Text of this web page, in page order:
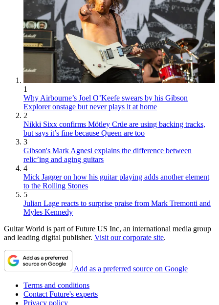
1
Why Airbourne’s Joel O’Keefe swears by his Gibson
Explorer onstage but never plays it at home
2
Nikki Sixx confirms Mötley Crüe are using backing tracks,
but says it’s fine because Queen are too
3
Gibson's Mark Agnesi explains the difference between
relic’ing and aging guitars
4
Mick Jagger on how his guitar playing adds another element
to the Rolling Stones
5
Julian Lage reacts to surprise praise from Mark Tremonti and
Myles Kennedy
Guitar World is part of Future US Inc, an international media group
and leading digital publisher. Visit our corporate site.
Add as a preferred source on Google
Terms and conditions
Contact Future's experts
Privacy policy